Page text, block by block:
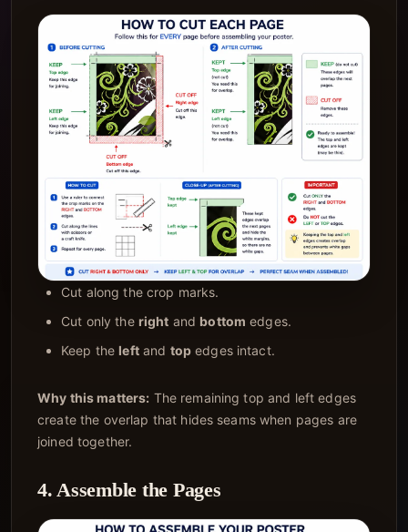
Cut along the crop marks.
Cut only the right and bottom edges.
Keep theleftand topedges intact.
Why this matters: The remaining top and left edges
create the overlap that hides seams when pages are
joined together.
4. Assemble the Pages